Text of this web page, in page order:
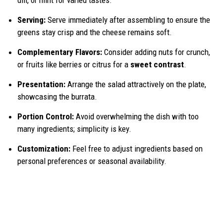
Serving: Serve immediately after assembling to ensure the
greens stay crisp and the cheese remains soft.
Complementary Flavors: Consider adding nuts for crunch,
or fruits like berries or citrus for a sweet contrast.
Presentation: Arrange the salad attractively on the plate,
showcasing the burrata.
Portion Control: Avoid overwhelming the dish with too
many ingredients; simplicity is key.
Customization: Feel free to adjust ingredients based on
personal preferences or seasonal availability.